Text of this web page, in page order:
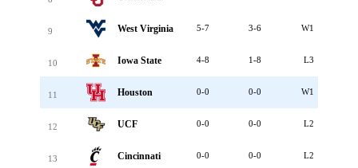
9 West Virginia 5-7 3-6 W1
10 Iowa State 4-8 1-8 L3
11 Houston 0-0 0-0 W1
12 UCF 0-0 0-0 L2
13 Cincinnati 0-0 0-0 L2